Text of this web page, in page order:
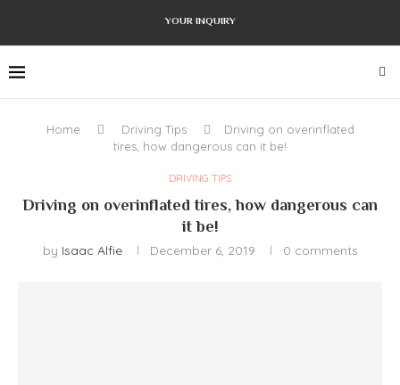
YOUR INQUIRY
Home Driving Tips
Driving on overinflated
tires, how dangerous can it be!
DRIVING TIPS
Driving on overinflated tires, how dangerous can
it be!
by Isaac Alfie December 6, 2019 0 comments